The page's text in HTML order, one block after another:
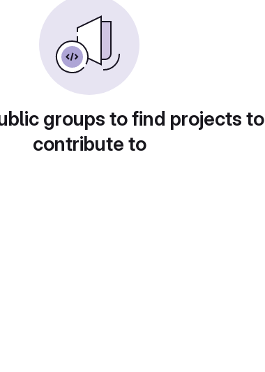
groups to find projects to
contribute to